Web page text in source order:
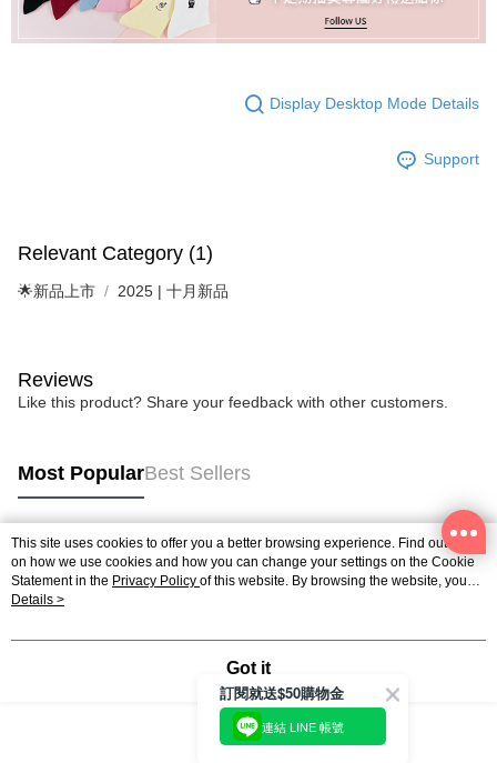
Display Desktop Mode Details
Support
Relevant Category (1)
🌟新品上市 2025 | 十月新品
Reviews
Like this product? Share your feedback with other customers.
Most PopularBest Sellers
Popular Tags
This site uses cookies to offer you a better browsing experience. Find out more
on how we use cookies and how you can change your settings on the Cookie
Statement in the Privacy Policy of this website. By browsing the website, you
agree to our use of cookies as described in our Cookie Statement.
Details >
Got it
訂閱就送$50購物金
連結 LINE 帳號